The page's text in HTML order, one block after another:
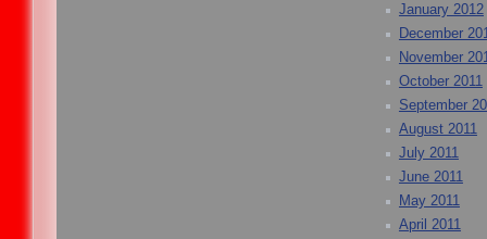
January 2012
December
November
October 2011
September
August 2011
July 2011
June 2011
May 2011
April 2011